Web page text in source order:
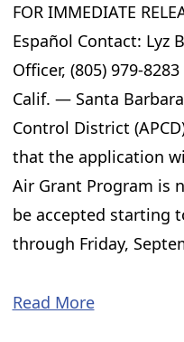
FOR IMMEDIATE
Español Contact: Lyz
Officer, (805) 979-8283
Calif. — Santa
Control District
that the application
Air Grant Program is
be accepted starting
through Friday,
Read More